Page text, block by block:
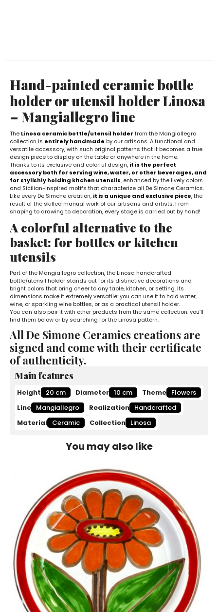
Hand-painted ceramic bottle
holder or utensil holder Linosa
– Mangiallegro line
The Linosa ceramic bottle/utensil holder from the Mangiallegro
collection is entirely handmade by our artisans. A functional and
versatile accessory, with such original patterns that it becomes a true
design piece to display on the table or anywhere in the home.
Thanks to its exclusive and colorful design, it is the perfect
accessory both for serving wine, water, or other beverages, and
for stylishly holding kitchen utensils, enhanced by the lively colors
and Sicilian-inspired motifs that characterize all De Simone Ceramics.
Like every De Simone creation, it is a unique and exclusive piece, the
result of the skilled manual work of our artisans and artists. From
shaping to drawing to decoration, every stage is carried out by hand!
A colorful alternative to the
basket: for bottles or kitchen
utensils
Part of the Mangiallegro collection, the Linosa handcrafted
bottle/utensil holder stands out for its distinctive decorations and
bright colors that bring cheer to any table, kitchen, or setting. Its
dimensions make it extremely versatile: you can use it to hold water,
wine, or sparkling wine bottles, or as a practical utensil holder.
You can also pair it with other products from the same collection: you’ll
find them below or by searching for the Linosa pattern.
All De Simone Ceramics creations are
signed and come with their certificate
of authenticity.
Main features
Height 20 cm Diameter 10 cm Theme Flowers
Line Mangiallegro Realization Handcrafted
Material Ceramic Collection Linosa
You may also like